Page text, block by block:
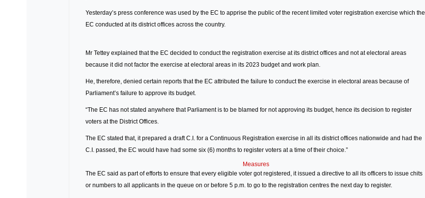
Yesterday’s press conference was used by the EC to apprise the public of the recent limited voter registration exercise which the
EC conducted at its district offices across the country.
Mr Tettey explained that the EC decided to conduct the registration exercise at its district offices and not at electoral areas
because it did not factor the exercise at electoral areas in its 2023 budget and work plan.
He, therefore, denied certain reports that the EC attributed the failure to conduct the exercise in electoral areas because of
Parliament’s failure to approve its budget.
“The EC has not stated anywhere that Parliament is to be blamed for not approving its budget, hence its decision to register
voters at the District Offices.
The EC stated that, it prepared a draft C.I. for a Continuous Registration exercise in all its district offices nationwide and had the
C.I. passed, the EC would have had some six (6) months to register voters at a time of their choice.”
Measures
The EC said as part of efforts to ensure that every eligible voter got registered, it issued a directive to all its officers to issue chits
or numbers to all applicants in the queue on or before 5 p.m. to go to the registration centres the next day to register.